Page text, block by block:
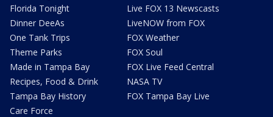
Florida Tonight
Dinner DeeAs
One Tank Trips
Theme Parks
Made in Tampa Bay
Recipes, Food & Drink
Tampa Bay History
Care Force
Live FOX 13 Newscasts
LiveNOW from FOX
FOX Weather
FOX Soul
FOX Live Feed Central
NASA TV
FOX Tampa Bay Live